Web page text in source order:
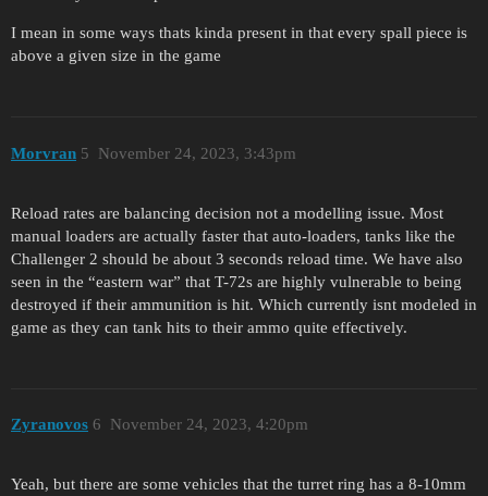
I mean in some ways thats kinda present in that every spall piece is
above a given size in the game
Morvran November 24, 2023, 3:43pm
5
Reload rates are balancing decision not a modelling issue. Most
manual loaders are actually faster that auto-loaders, tanks like the
Challenger 2 should be about 3 seconds reload time. We have also
seen in the “eastern war” that T-72s are highly vulnerable to being
destroyed if their ammunition is hit. Which currently isnt modeled in
game as they can tank hits to their ammo quite effectively.
Zyranovos November 24, 2023, 4:20pm
6
Yeah, but there are some vehicles that the turret ring has a 8-10mm